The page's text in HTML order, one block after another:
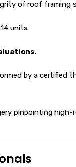
of roof framing
units.
.
by a certified
pinpointing